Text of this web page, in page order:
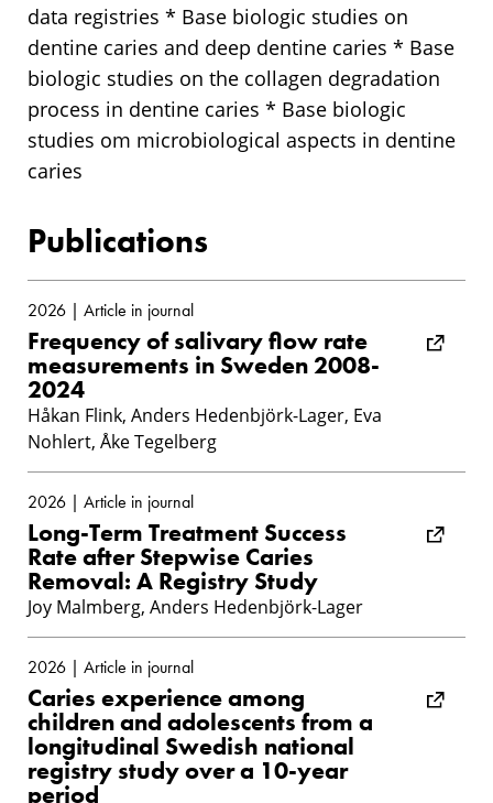
data registries * Base biologic studies on
dentine caries and deep dentine caries * Base
biologic studies on the collagen degradation
process in dentine caries * Base biologic
studies om microbiological aspects in dentine
caries
Publications
2026 | Article in journal
Frequency of salivary flow rate
measurements in Sweden 2008-
2024
Håkan Flink, Anders Hedenbjörk-Lager, Eva
Nohlert, Åke Tegelberg
2026 | Article in journal
Long-Term Treatment Success
Rate after Stepwise Caries
Removal: A Registry Study
Joy Malmberg, Anders Hedenbjörk-Lager
2026 | Article in journal
Caries experience among
children and adolescents from a
longitudinal Swedish national
registry study over a 10-year
period